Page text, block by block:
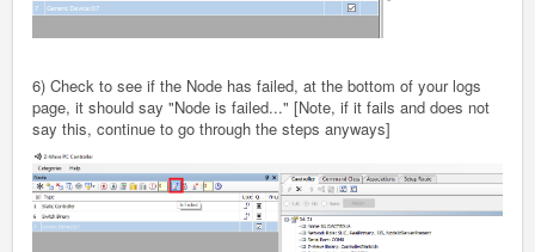
6) Check to see if the Node has failed, at the bottom of your logs
page, it should say "Node is failed..." [Note, if it fails and does not
say this, continue to go through the steps anyways]